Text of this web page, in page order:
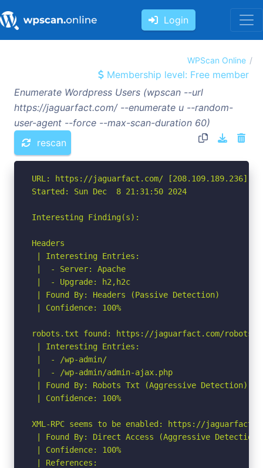
Login
WPScan Online
Membership level: Free member
Enumerate Wordpress Users (wpscan --url
https://jaguarfact.com/ --enumerate u --random-
user-agent --force --max-scan-duration 60)
rescan
URL: https://jaguarfact.com/ [208.109.189.236]
Started: Sun Dec  8 21:31:50 2024
Interesting Finding(s):
Headers
| Interesting Entries:
|  - Server: Apache
|  - Upgrade: h2,h2c
| Found By: Headers (Passive Detection)
| Confidence: 100%
robots.txt found: https://jaguarfact.com/
| Interesting Entries:
|  - /wp-admin/
|  - /wp-admin/admin-ajax.php
| Found By: Robots Txt (Aggressive Detection)
| Confidence: 100%
XML-RPC seems to be enabled: https://
| Found By: Direct Access (Aggressive Detection)
| Confidence: 100%
| References: